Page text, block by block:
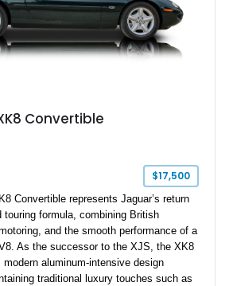
Convertible
$17,500
Convertible represents Jaguar’s return
touring formula, combining British
and the smooth performance of a
As the successor to the XJS, the XK8
modern aluminum-intensive design
traditional luxury touches such as